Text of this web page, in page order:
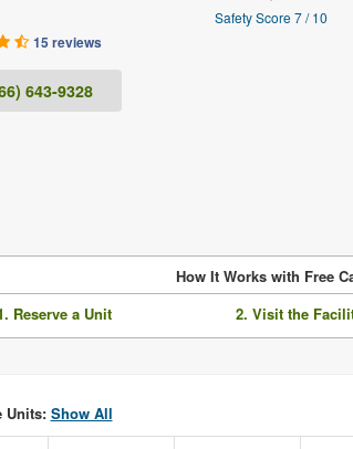
Safety Score 7 / 10
15 reviews
643-9328
How It Works with Free
Reserve a Unit
2. Visit the
Units: Show All